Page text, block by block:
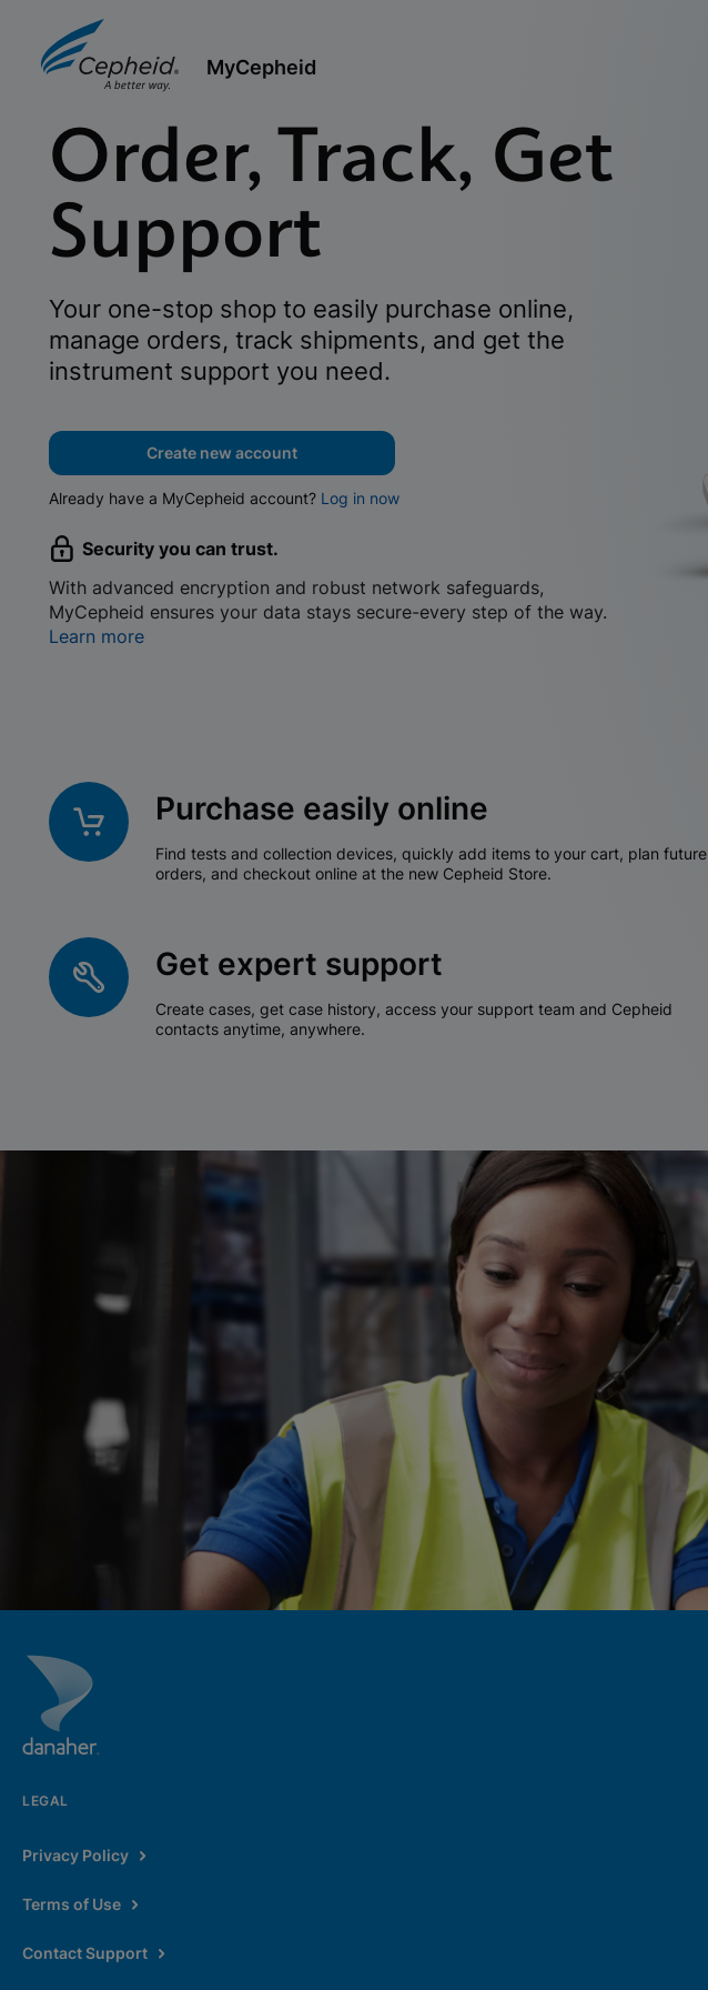
MyCepheid
Order, Track, Get
Support
Your one-stop shop to easily purchase online,
manage orders, track shipments, and get the
instrument support you need.
Create new account
Already have a MyCepheid account? Log in now
Security you can trust.
With advanced encryption and robust network safeguards,
MyCepheid ensures your data stays secure-every step of the way.
Learn more
Purchase easily online
Find tests and collection devices, quickly add items to your cart, plan future
orders, and checkout online at the new Cepheid Store.
Get expert support
Create cases, get case history, access your support team and Cepheid
contacts anytime, anywhere.
LEGAL
Privacy Policy
Terms of Use
Contact Support